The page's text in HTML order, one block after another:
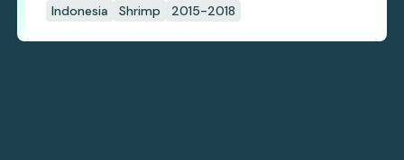
Indonesia Shrimp 2015-2018